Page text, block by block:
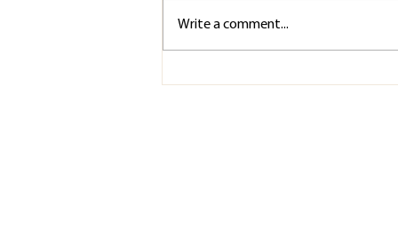
Write a comment...